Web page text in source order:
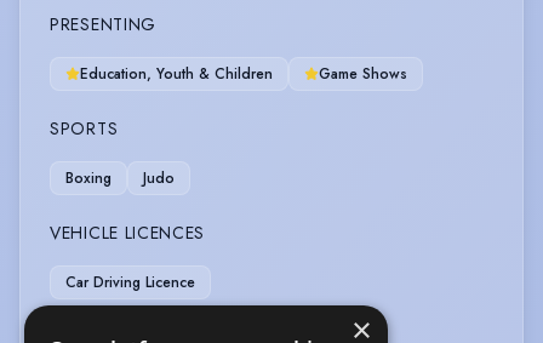
PRESENTING
Education, Youth & Children Game Shows
SPORTS
Boxing Judo
VEHICLE LICENCES
Car Driving Licence
VOICE OVER ×